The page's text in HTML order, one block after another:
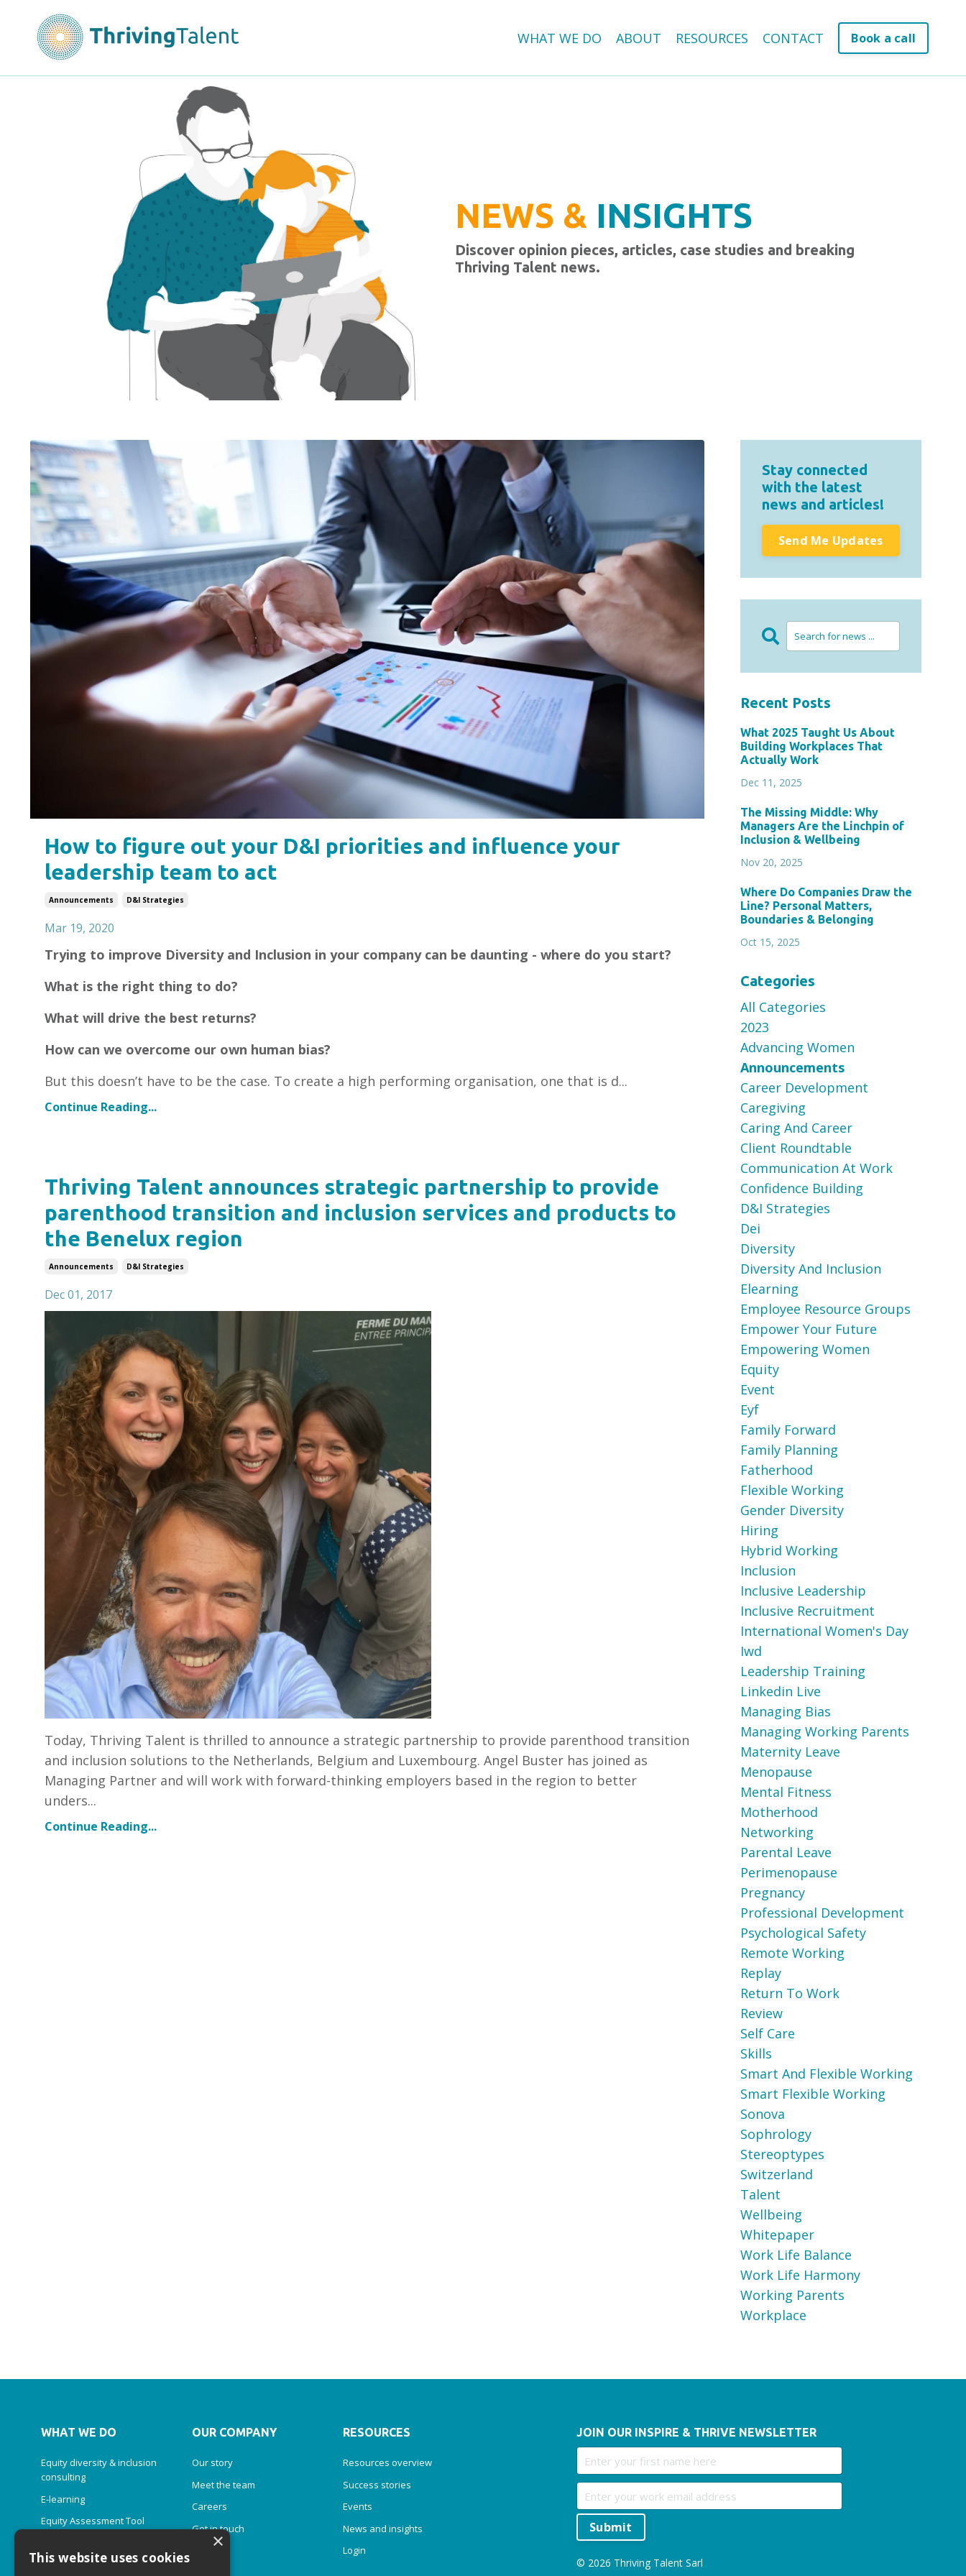
WHAT WE DO ABOUT RESOURCES CONTACT Book a call
NEWS & INSIGHTS
Discover opinion pieces, articles, case studies and breaking
Thriving Talent news.
How to figure out your D&I priorities and influence your
leadership team to act
Announcements D&i Strategies
Mar 19, 2020
Trying to improve Diversity and Inclusion in your company can be daunting - where do you start?
What is the right thing to do?
What will drive the best returns?
How can we overcome our own human bias?
But this doesn’t have to be the case. To create a high performing organisation, one that is d...
Continue Reading...
Thriving Talent announces strategic partnership to provide
parenthood transition and inclusion services and products to
the Benelux region
Announcements D&i Strategies
Dec 01, 2017
Today, Thriving Talent is thrilled to announce a strategic partnership to provide parenthood transition
and inclusion solutions to the Netherlands, Belgium and Luxembourg. Angel Buster has joined as
Managing Partner and will work with forward-thinking employers based in the region to better
unders...
Continue Reading...
Stay connected
with the latest
news and articles!
Send Me Updates
Recent Posts
What 2025 Taught Us About
Building Workplaces That
Actually Work
Dec 11, 2025
The Missing Middle: Why
Managers Are the Linchpin of
Inclusion & Wellbeing
Nov 20, 2025
Where Do Companies Draw the
Line? Personal Matters,
Boundaries & Belonging
Oct 15, 2025
Categories
All Categories
2023
Advancing Women
Announcements
Career Development
Caregiving
Caring And Career
Client Roundtable
Communication At Work
Confidence Building
D&i Strategies
Dei
Diversity
Diversity And Inclusion
Elearning
Employee Resource Groups
Empower Your Future
Empowering Women
Equity
Event
Eyf
Family Forward
Family Planning
Fatherhood
Flexible Working
Gender Diversity
Hiring
Hybrid Working
Inclusion
Inclusive Leadership
Inclusive Recruitment
International Women's Day
Iwd
Leadership Training
Linkedin Live
Managing Bias
Managing Working Parents
Maternity Leave
Menopause
Mental Fitness
Motherhood
Networking
Parental Leave
Perimenopause
Pregnancy
Professional Development
Psychological Safety
Remote Working
Replay
Return To Work
Review
Self Care
Skills
Smart And Flexible Working
Smart Flexible Working
Sonova
Sophrology
Stereoptypes
Switzerland
Talent
Wellbeing
Whitepaper
Work Life Balance
Work Life Harmony
Working Parents
Workplace
WHAT WE DO
Equity diversity & inclusion
consulting
E-learning
Equity Assessment Tool
Inclusive leadership
OUR COMPANY
Our story
Meet the team
Careers
Get in touch
RESOURCES
Resources overview
Success stories
Events
News and insights
Login
JOIN OUR INSPIRE & THRIVE NEWSLETTER
Submit
© 2026 Thriving Talent Sarl
×
This website uses cookies